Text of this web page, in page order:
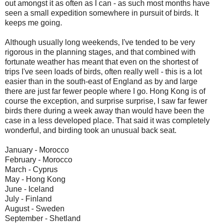
out amongst it as often as I can - as such most months have
seen a small expedition somewhere in pursuit of birds. It
keeps me going.
Although usually long weekends, I've tended to be very
rigorous in the planning stages, and that combined with
fortunate weather has meant that even on the shortest of
trips I've seen loads of birds, often really well - this is a lot
easier than in the south-east of England as by and large
there are just far fewer people where I go. Hong Kong is of
course the exception, and surprise surprise, I saw far fewer
birds there during a week away than would have been the
case in a less developed place. That said it was completely
wonderful, and birding took an unusual back seat.
January - Morocco
February - Morocco
March - Cyprus
May - Hong Kong
June - Iceland
July - Finland
August - Sweden
September - Shetland